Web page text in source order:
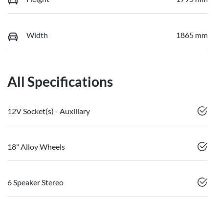
Width 1865 mm
All Specifications
12V Socket(s) - Auxiliary
18" Alloy Wheels
6 Speaker Stereo